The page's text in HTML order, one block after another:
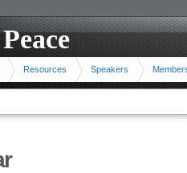
Resources Speakers